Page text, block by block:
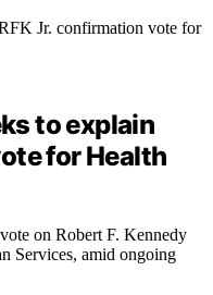
to explain
for Health
on Robert F. Kennedy
Services, amid ongoing